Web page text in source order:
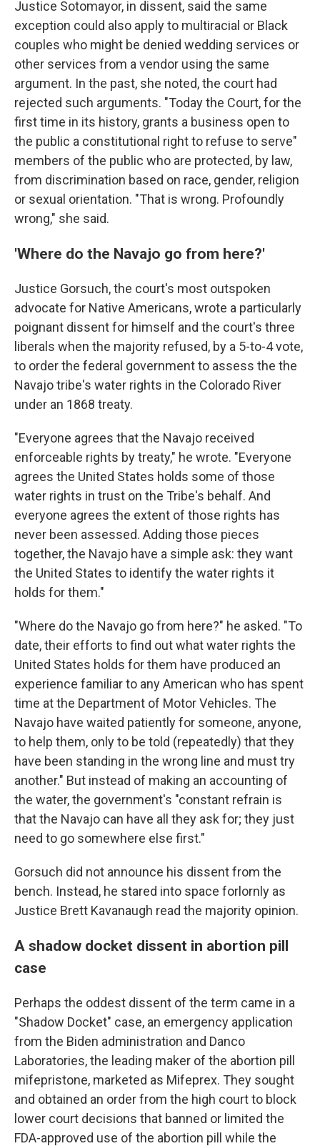
Justice Sotomayor, in dissent, said the same
exception could also apply to multiracial or Black
couples who might be denied wedding services or
other services from a vendor using the same
argument. In the past, she noted, the court had
rejected such arguments. "Today the Court, for the
first time in its history, grants a business open to
the public a constitutional right to refuse to serve"
members of the public who are protected, by law,
from discrimination based on race, gender, religion
or sexual orientation. "That is wrong. Profoundly
wrong," she said.
'Where do the Navajo go from here?'
Justice Gorsuch, the court's most outspoken
advocate for Native Americans, wrote a particularly
poignant dissent for himself and the court's three
liberals when the majority refused, by a 5-to-4 vote,
to order the federal government to assess the the
Navajo tribe's water rights in the Colorado River
under an 1868 treaty.
"Everyone agrees that the Navajo received
enforceable rights by treaty," he wrote. "Everyone
agrees the United States holds some of those
water rights in trust on the Tribe's behalf. And
everyone agrees the extent of those rights has
never been assessed. Adding those pieces
together, the Navajo have a simple ask: they want
the United States to identify the water rights it
holds for them."
"Where do the Navajo go from here?" he asked. "To
date, their efforts to find out what water rights the
United States holds for them have produced an
experience familiar to any American who has spent
time at the Department of Motor Vehicles. The
Navajo have waited patiently for someone, anyone,
to help them, only to be told (repeatedly) that they
have been standing in the wrong line and must try
another." But instead of making an accounting of
the water, the government's "constant refrain is
that the Navajo can have all they ask for; they just
need to go somewhere else first."
Gorsuch did not announce his dissent from the
bench. Instead, he stared into space forlornly as
Justice Brett Kavanaugh read the majority opinion.
A shadow docket dissent in abortion pill
case
Perhaps the oddest dissent of the term came in a
"Shadow Docket" case, an emergency application
from the Biden administration and Danco
Laboratories, the leading maker of the abortion pill
mifepristone, marketed as Mifeprex. They sought
and obtained an order from the high court to block
lower court decisions that banned or limited the
FDA-approved use of the abortion pill while the